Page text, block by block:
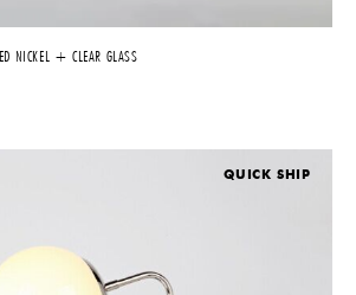
NICKEL + CLEAR GLASS
QUICK SHIP